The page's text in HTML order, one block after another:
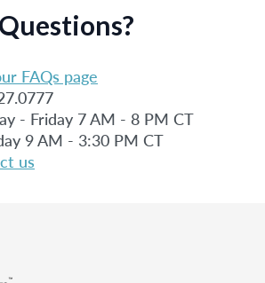
Questions?
FAQs page
- Friday 7 AM - 8 PM CT
9 AM - 3:30 PM CT
us